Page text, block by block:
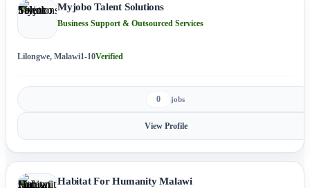
Myjobo Talent Solutions
Business Support & Outsourced Services
Lilongwe, Malawi1-10Verified
0 jobs
View Profile
Habitat For Humanity Malawi